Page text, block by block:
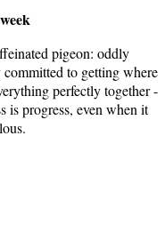
pigeon: oddly
to getting where
perfectly together -
is progress, even when it